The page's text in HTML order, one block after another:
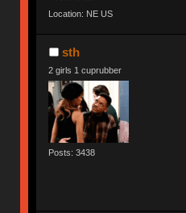
Location: NE US
sth
2 girls 1 cuprubber
Posts: 3438